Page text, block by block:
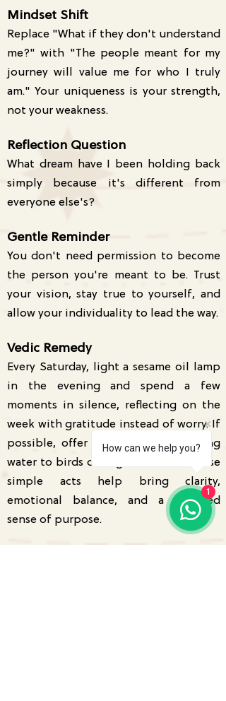
Mindset Shift
Replace "What if they don't understand
me?" with "The people meant for my
journey will value me for who I truly
am." Your uniqueness is your strength,
not your weakness.
Reflection Question
What dream have I been holding back
simply because it's different from
everyone else's?
Gentle Reminder
You don't need permission to become
the person you're meant to be. Trust
your vision, stay true to yourself, and
allow your individuality to lead the way.
Vedic Remedy
Every Saturday, light a sesame oil lamp
in the evening and spend a few
moments in silence, reflecting on the
week with gratitude instead of worry. If
possible, offer food or clean drinking
water to birds during the month. These
simple acts help bring clarity,
emotional balance, and a renewed
sense of purpose.
How can we help you?
1